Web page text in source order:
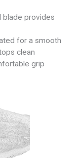
blade provides
for a smooth
clean
grip